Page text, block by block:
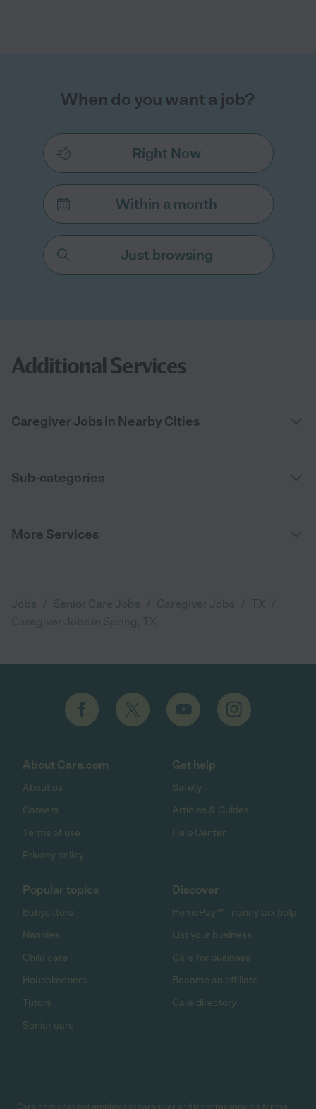
When do you want a job?
Right Now
Within a month
Just browsing
Additional Services
Caregiver Jobs in Nearby Cities
Sub-categories
More Services
Jobs Senior Care Jobs Caregiver Jobs TX
About Care.com
About us
Careers
Terms of use
Privacy policy
Get help
Safety
Articles & Guides
Help Center
Popular topics
Babysitters
Nannies
Child care
Housekeepers
Tutors
Senior care
Discover
HomePay℠ - nanny tax help
List your business
Care for business
Become an affiliate
Care directory
Care.com does not employ any caregiver and is not responsible for the